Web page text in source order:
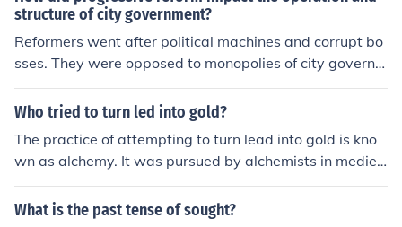
structure of city government?
Reformers went after political machines and corrupt bo
sses. They were opposed to monopolies of city governm
ent services. They sought city managers and wanted th
e public to own utilities.
Who tried to turn led into gold?
The practice of attempting to turn lead into gold is kno
wn as alchemy. It was pursued by alchemists in mediev
al times in the belief that it was achievable through a pr
ocess called transmutation. One famous alchemist who
What is the past tense of sought?